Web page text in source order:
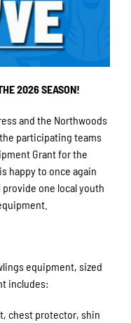
2026 SEASON!
and the Northwoods
participating teams
Grant for the
happy to once again
one local youth
equipment, sized
includes:
chest protector, shin